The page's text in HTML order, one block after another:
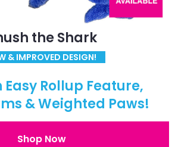
the Shark
& IMPROVED DESIGN!
Easy Rollup Feature,
& Weighted Paws!
Shop Now